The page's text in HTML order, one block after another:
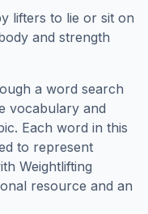
lifters to lie or sit on
and strength
a word search
vocabulary and
Each word in this
to represent
Weightlifting
resource and an